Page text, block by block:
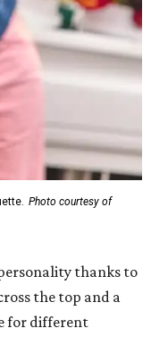
Photo courtesy of
thanks to
the top and a
for different